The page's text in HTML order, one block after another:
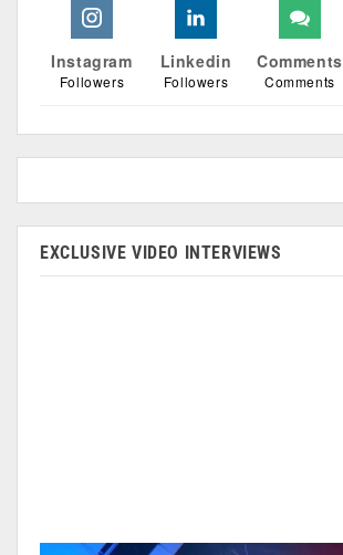
Instagram
Followers
Linkedin
Followers
Comments
Comments
EXCLUSIVE VIDEO INTERVIEWS